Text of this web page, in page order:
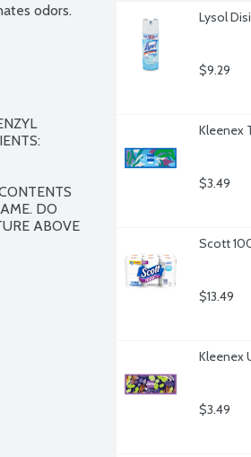
odors.
DO
ABOVE
Lysol
$9.29
Kleenex
$3.49
Scott
$13.49
Kleenex
$3.49